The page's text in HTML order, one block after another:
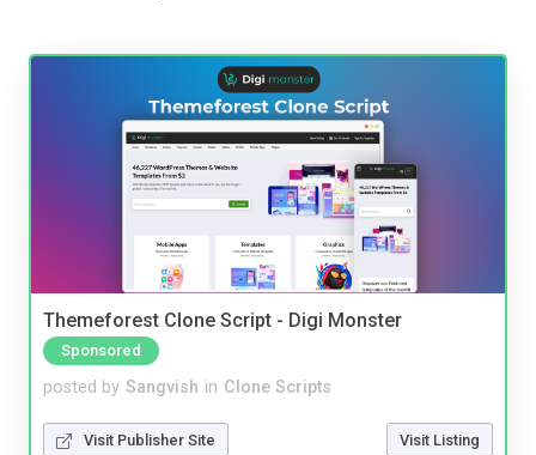
Themeforest Clone Script - Digi Monster
Sponsored
posted by Sangvish in Clone Scripts
Visit Publisher Site Visit Listing